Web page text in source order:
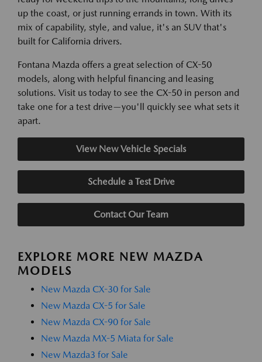
up the coast, or just running errands in town. With its
mix of capability, style, and value, it's an SUV that's
built for California drivers.
Fontana Mazda offers a great selection of CX-50
models, along with helpful financing and leasing
solutions. Visit us today to see the CX-50 in person and
take one for a test drive—you'll quickly see what sets it
apart.
View New Vehicle Specials
Schedule a Test Drive
Contact Our Team
EXPLORE MORE NEW MAZDA
MODELS
New Mazda CX-30 for Sale
New Mazda CX-5 for Sale
New Mazda CX-90 for Sale
New Mazda MX-5 Miata for Sale
New Mazda3 for Sale